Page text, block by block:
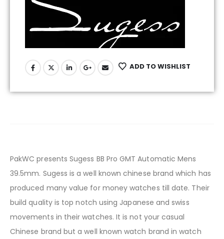
ADD TO WISHLIST
PakWC presents Sugess BB Pro GMT Automatic Mens
39.5mm. Sugess is a well known chinese brand which has
produced many value for money watches till date. Their
build quality is top notch using Japanese and swiss
movements in their watches. It is not your casual
Chinese brand but a well known watch brand in watch